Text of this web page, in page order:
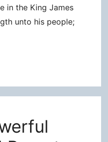
in the King James
unto his people;